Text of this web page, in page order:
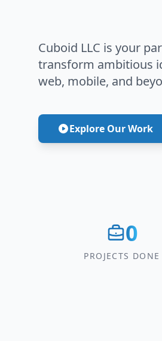
Cuboid LLC is your
transform ambitious
web, mobile, and
Explore Our Work
0
PROJECTS DONE